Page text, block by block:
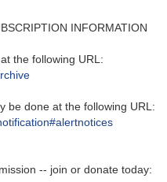
INFORMATION
the following URL‭:‬
be done at the following URL‭:‬
-- join or donate today: